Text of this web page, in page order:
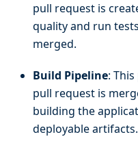
pull request is
quality and run
merged.
Build Pipeline:
pull request is
building the
deployable artifacts.